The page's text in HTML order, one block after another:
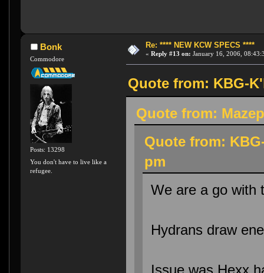
Bonk
Commodore
Posts: 13298
You don't have to live like a
refugee.
Re: **** NEW KCW SPECS ****
« Reply #13 on: January 16, 2006,
Quote from: KBG-
Quote from:
Quote from:
pm
We are a go with
Hydrans draw